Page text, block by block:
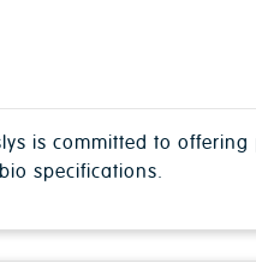
is committed to
specifications.